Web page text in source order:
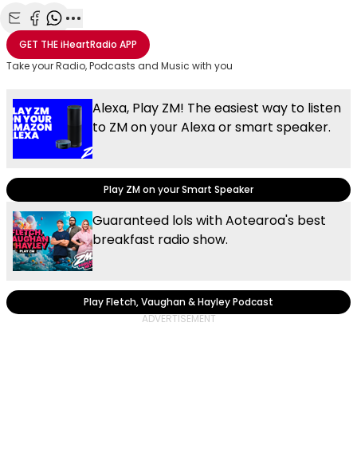
Share with Email
Share with Facebook
Share with WhatsApp
More share options
GET THEiHeartRadio APP
Take your Radio, Podcasts and Music with you
Alexa, Play ZM! The easiest way to listen
to ZM on your Alexa or smart speaker.
Play ZM on your Smart Speaker
Guaranteed lols with Aotearoa's best
breakfast radio show.
Play Fletch, Vaughan & Hayley Podcast